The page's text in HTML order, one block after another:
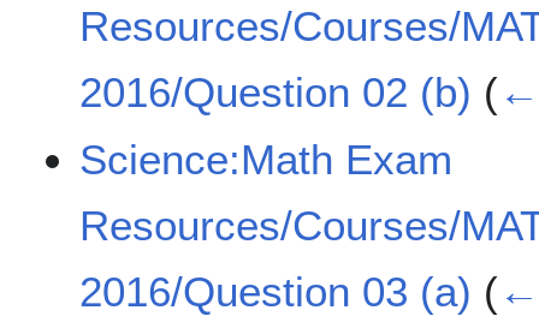
Resources/Courses/
2016/Question 02 (b) (
Science:Math Exam
Resources/Courses/
2016/Question 03 (a) (